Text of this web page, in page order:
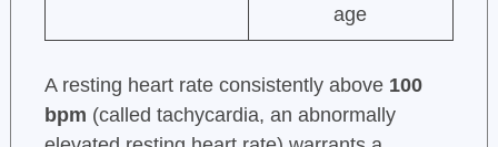
age
A resting heart rate consistently above 100
bpm (called tachycardia, an abnormally